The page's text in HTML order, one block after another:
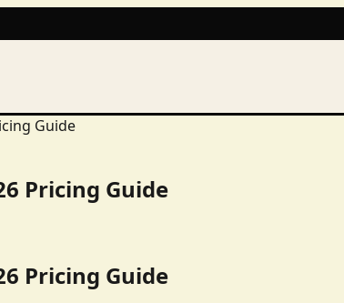
Guide
Pricing Guide
Pricing Guide